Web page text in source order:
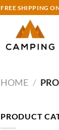
FREE SHIPPING
HOME /
PRODUCT